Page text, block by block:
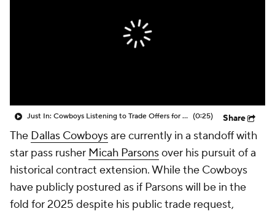
Just In: Cowboys Listening to Trade Offers for Micah Parsons (0:25) Share
The Dallas Cowboysare currently in a standoff with
star pass rusher Micah Parsonsover his pursuit of a
historical contract extension. While the Cowboys
have publicly postured as if Parsons will be in the
fold for 2025 despite his public trade request,